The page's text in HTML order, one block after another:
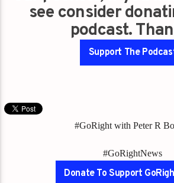
see consider
podcast.
Support The
#GoRight with Peter R
#GoRightNews
Donate To Support